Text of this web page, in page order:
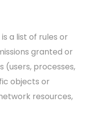
a list of rules or
granted or
(users, processes,
objects or
resources,